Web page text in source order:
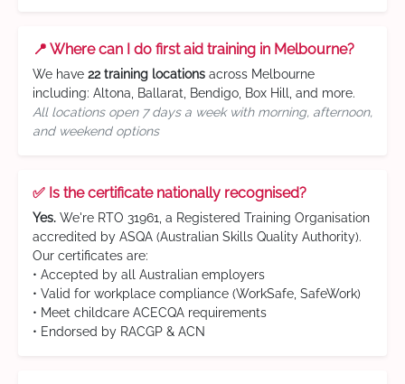
📍 Where can I do first aid training in Melbourne?
We have 22 training locations across Melbourne
including: Altona, Ballarat, Bendigo, Box Hill, and more.
All locations open 7 days a week with morning, afternoon,
and weekend options
✅ Is the certificate nationally recognised?
Yes. We're RTO 31961, a Registered Training Organisation
accredited by ASQA (Australian Skills Quality Authority).
Our certificates are:
• Accepted by all Australian employers
• Valid for workplace compliance (WorkSafe, SafeWork)
• Meet childcare ACECQA requirements
• Endorsed by RACGP & ACN